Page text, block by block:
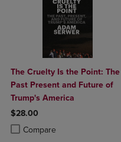
The Cruelty Is the Point: The
Past Present and Future of
Trump's America
$28.00
Compare
Product added, Select 2 to 4
Product removed, Select 2 to